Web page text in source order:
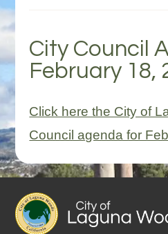
City Council
February 18,
Click here the City of
Council agenda for